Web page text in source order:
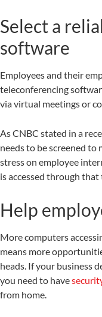
Select a
software
Employees and their
teleconferencing
via virtual meetings or
As CNBC stated in a
needs to be screened to
stress on employee
is accessed through that
Help
More computers
means more
heads. If your business
you need to have
from home.